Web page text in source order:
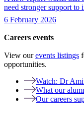
need stronger support to
6 February 2026
Careers events
View ourevents listings
opportunities.
Watch: Dr
What our
Our careers